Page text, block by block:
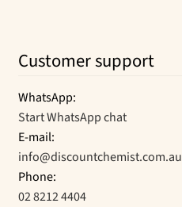
Customer support
WhatsApp:
Start WhatsApp chat
E-mail:
info@discountchemist.com.au
Phone:
02 8212 4404